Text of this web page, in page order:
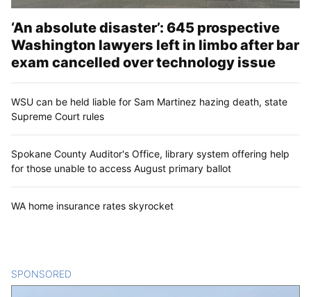
‘An absolute disaster’: 645 prospective
Washington lawyers left in limbo after bar
exam cancelled over technology issue
WSU can be held liable for Sam Martinez hazing death, state
Supreme Court rules
Spokane County Auditor's Office, library system offering help
for those unable to access August primary ballot
WA home insurance rates skyrocket
SPONSORED